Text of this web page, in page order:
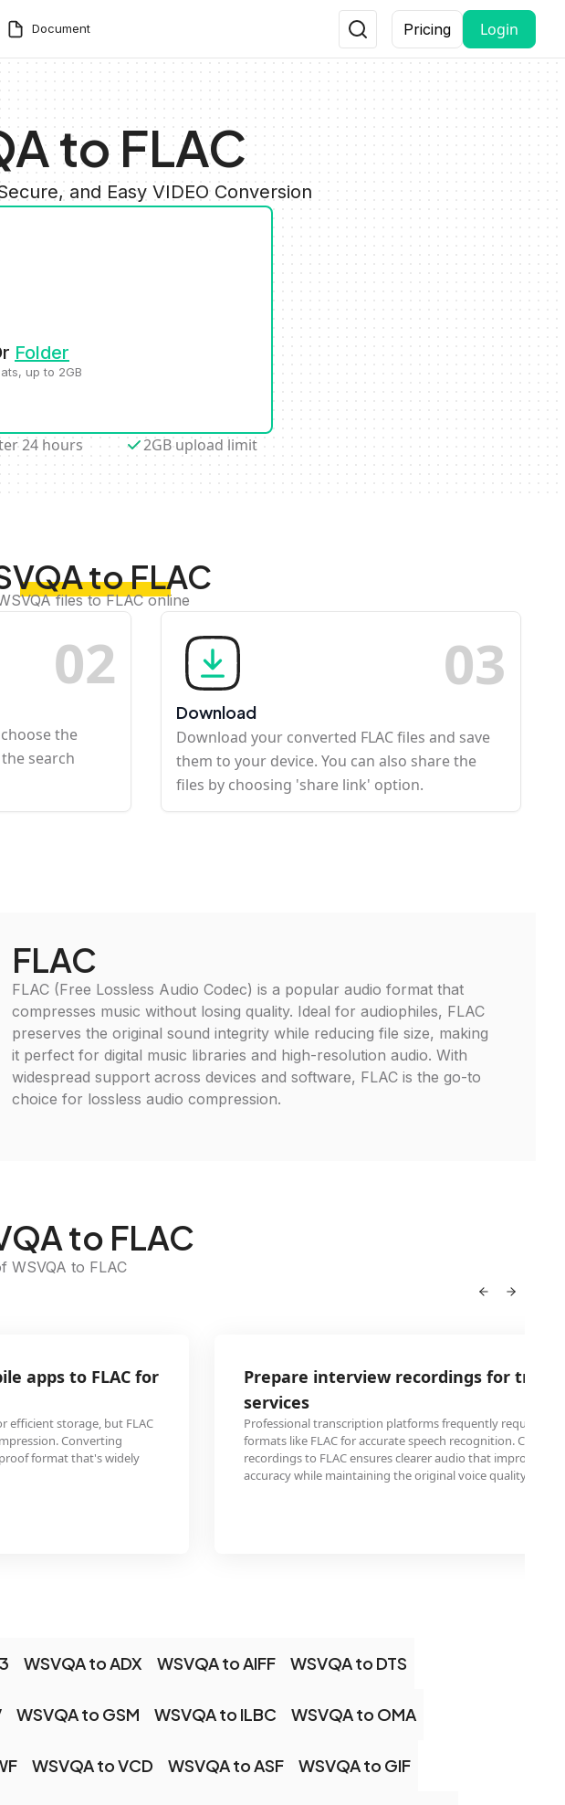
Document Pricing Login
to FLAC
and Easy VIDEO Conversion
Folder
up to 2GB
24 hours 2GB upload limit
to FLAC
files to FLAC online
02
the
search
03
Download
Download your converted FLAC files and save
them to your device. You can also share the
files by choosing 'share link' option.
FLAC
FLAC (Free Lossless Audio Codec) is a popular audio format that
compresses music without losing quality. Ideal for audiophiles, FLAC
preserves the original sound integrity while reducing file size, making
it perfect for digital music libraries and high-resolution audio. With
widespread support across devices and software, FLAC is the go-to
choice for lossless audio compression.
to FLAC
WSVQA to FLAC
apps to FLAC for
efficient storage, but FLAC
Converting
format that's widely
Prepare interview recordings for
services
Professional transcription platforms frequently require
formats like FLAC for accurate speech recognition.
recordings to FLAC ensures clearer audio that improves
accuracy while maintaining the original voice quality.
WSVQA to ADX WSVQA to AIFF WSVQA to DTS
WSVQA to GSM WSVQA to ILBC WSVQA to OMA
WSVQA to VCD WSVQA to ASF WSVQA to GIF